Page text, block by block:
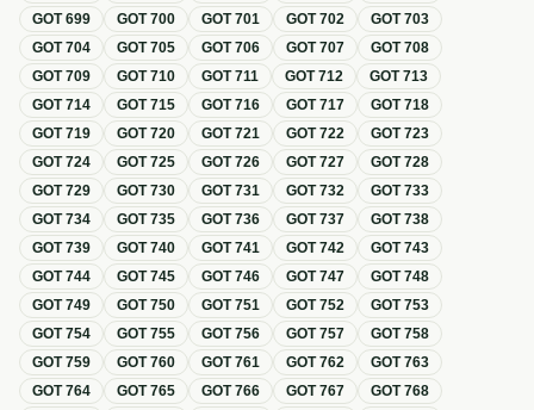
GOT699 GOT700 GOT701 GOT702 GOT703
GOT704 GOT705 GOT706 GOT707 GOT708
GOT709 GOT710 GOT711 GOT712 GOT713
GOT714 GOT715 GOT716 GOT717 GOT718
GOT719 GOT720 GOT721 GOT722 GOT723
GOT724 GOT725 GOT726 GOT727 GOT728
GOT729 GOT730 GOT731 GOT732 GOT733
GOT734 GOT735 GOT736 GOT737 GOT738
GOT739 GOT740 GOT741 GOT742 GOT743
GOT744 GOT745 GOT746 GOT747 GOT748
GOT749 GOT750 GOT751 GOT752 GOT753
GOT754 GOT755 GOT756 GOT757 GOT758
GOT759 GOT760 GOT761 GOT762 GOT763
GOT764 GOT765 GOT766 GOT767 GOT768